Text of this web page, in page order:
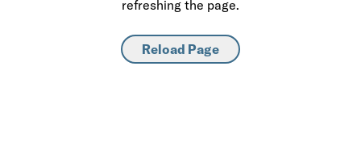
refreshing the page.
Reload Page